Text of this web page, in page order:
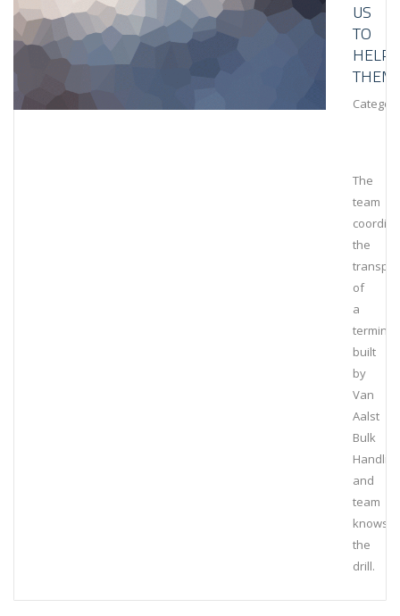
US
TO
HELP
THEM
The
team
the
of
a
terminal
built
by
Van
Aalst
Bulk
Handling
and
team
knows
the
drill.